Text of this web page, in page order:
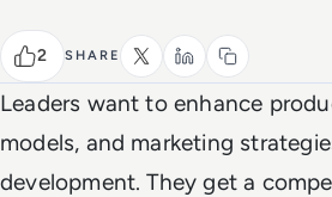
2 SHARE
Leaders want to enhance
models, and marketing
development. They get a